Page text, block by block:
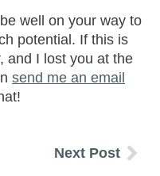
well on your way to
potential. If this is
and I lost you at the
send me an email
Next Post